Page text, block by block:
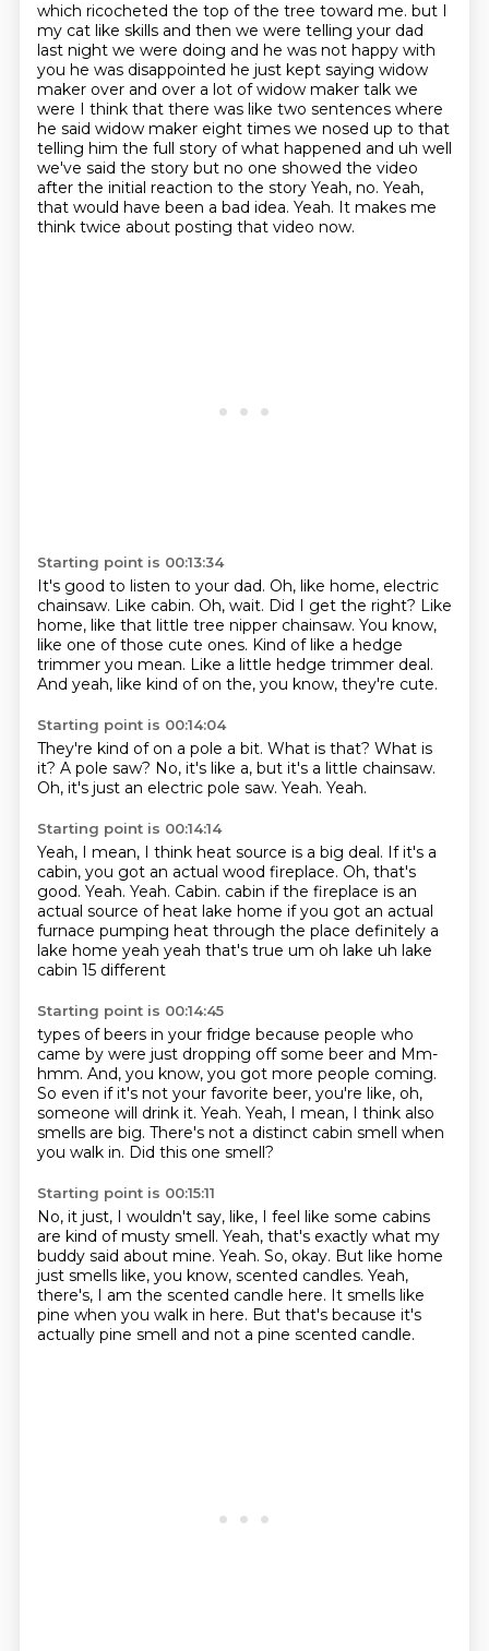
which ricocheted the top of the tree toward me. but I
my cat like skills and then we were telling your dad
last night we were doing and he was not happy with
you he was disappointed he just kept saying widow
maker over and over a lot of widow maker talk we
were I think that there was like two sentences where
he said widow maker eight times we nosed up to that
telling him the full story of what happened and uh well
we've said the story but no one showed the video
after the initial reaction to the story Yeah, no. Yeah,
that would have been a bad idea. Yeah. It makes me
think twice about posting that video now.
Starting point is 00:13:34
It's good to listen to your dad. Oh, like home, electric
chainsaw. Like cabin. Oh, wait. Did I get the right? Like
home, like that little tree nipper chainsaw. You know,
like one of those cute ones. Kind of like a hedge
trimmer you mean. Like a little hedge trimmer deal.
And yeah, like kind of on the, you know, they're cute.
Starting point is 00:14:04
They're kind of on a pole a bit. What is that? What is
it? A pole saw? No, it's like a, but it's a little chainsaw.
Oh, it's just an electric pole saw. Yeah. Yeah.
Starting point is 00:14:14
Yeah, I mean, I think heat source is a big deal. If it's a
cabin, you got an actual wood fireplace. Oh, that's
good. Yeah. Yeah. Cabin. cabin if the fireplace is an
actual source of heat lake home if you got an actual
furnace pumping heat through the place definitely a
lake home yeah yeah that's true um oh lake uh lake
cabin 15 different
Starting point is 00:14:45
types of beers in your fridge because people who
came by were just dropping off some beer and Mm-
hmm. And, you know, you got more people coming.
So even if it's not your favorite beer, you're like, oh,
someone will drink it. Yeah. Yeah, I mean, I think also
smells are big. There's not a distinct cabin smell when
you walk in. Did this one smell?
Starting point is 00:15:11
No, it just, I wouldn't say, like, I feel like some cabins
are kind of musty smell. Yeah, that's exactly what my
buddy said about mine. Yeah. So, okay. But like home
just smells like, you know, scented candles. Yeah,
there's, I am the scented candle here. It smells like
pine when you walk in here. But that's because it's
actually pine smell and not a pine scented candle.